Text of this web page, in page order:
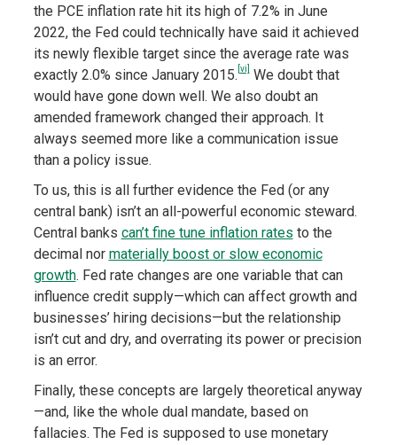
the PCE inflation rate hit its high of 7.2% in June
2022, the Fed could technically have said it achieved
its newly flexible target since the average rate was
exactly 2.0% since January 2015. [vi] We doubt that
would have gone down well. We also doubt an
amended framework changed their approach. It
always seemed more like a communication issue
than a policy issue.
To us, this is all further evidence the Fed (or any
central bank) isn’t an all-powerful economic steward.
Central banks can’t fine tune inflation rates to the
decimal nor materially boost or slow economic
growth. Fed rate changes are one variable that can
influence credit supply—which can affect growth and
businesses’ hiring decisions—but the relationship
isn’t cut and dry, and overrating its power or precision
is an error.
Finally, these concepts are largely theoretical anyway
—and, like the whole dual mandate, based on
fallacies. The Fed is supposed to use monetary